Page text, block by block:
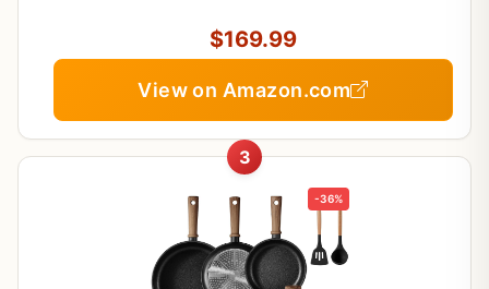
$169.99
View on Amazon.com
3
-36%